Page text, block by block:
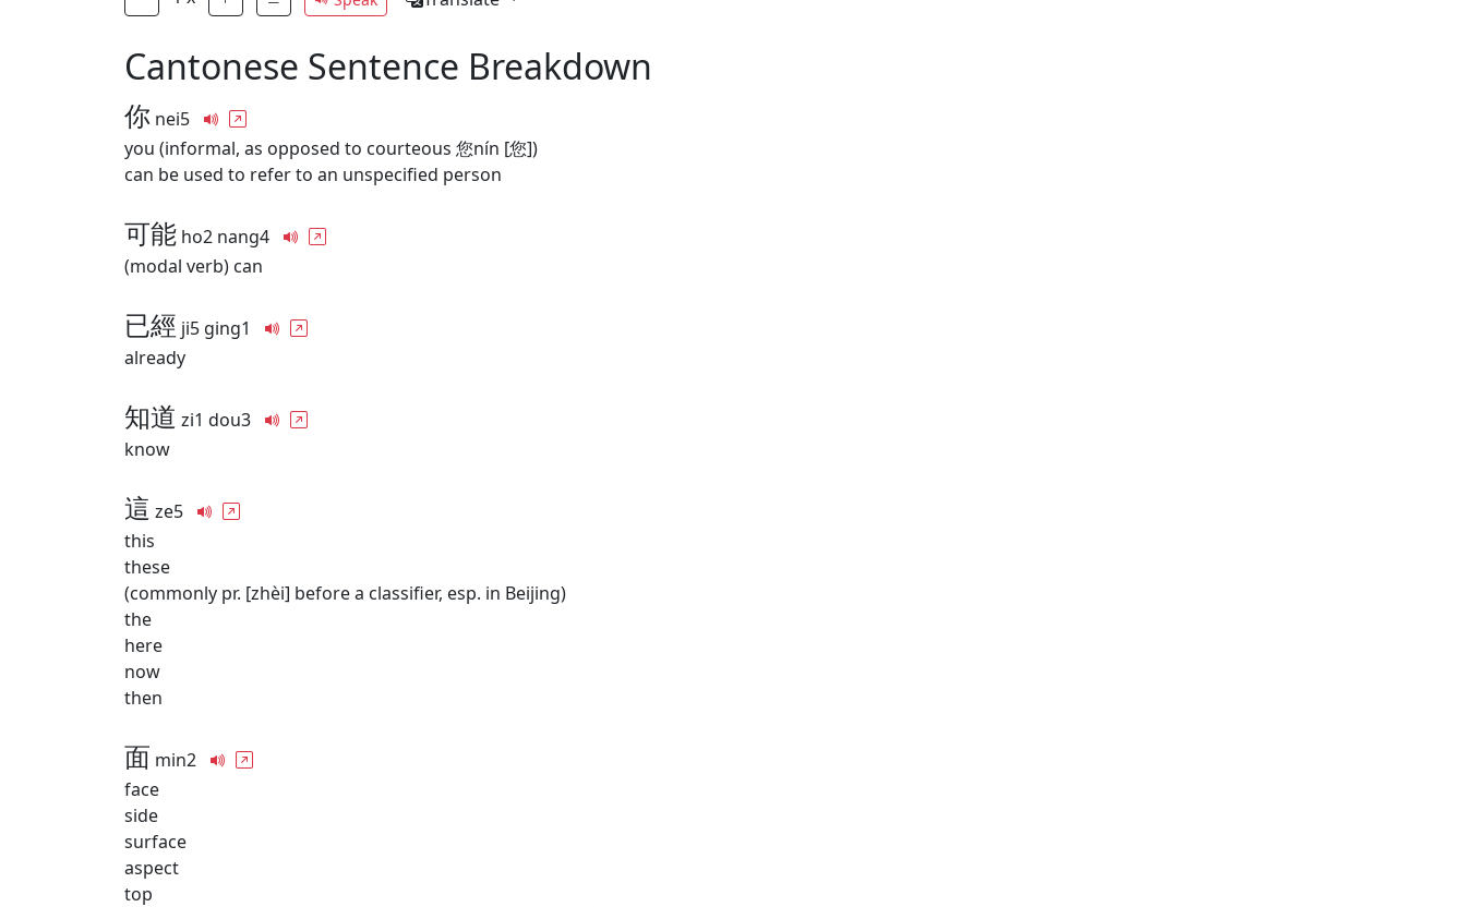
Cantonese Sentence Breakdown
你 nei5
you (informal, as opposed to courteous 您nín [您])
can be used to refer to an unspecified person
可能 ho2 nang4
(modal verb) can
已經 ji5 ging1
already
知道 zi1 dou3
know
這 ze5
this
these
(commonly pr. [zhèi] before a classifier, esp. in Beijing)
the
here
now
then
面 min2
face
side
surface
aspect
top